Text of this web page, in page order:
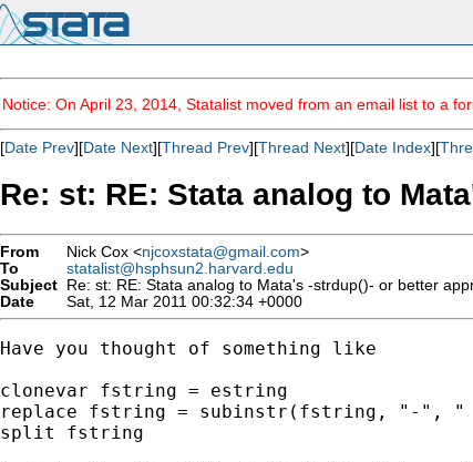
Notice: On April 23, 2014, Statalist moved from an email list to a
[Date Prev][Date Next][Thread Prev][Thread Next][Date Index][
Re: st: RE: Stata analog to
From Nick Cox <njcoxstata@gmail.com>
To
statalist@hsphsun2.harvard.edu
Subject Re: st: RE: Stata analog to Mata's -strdup()- or better
Date
Sat, 12 Mar 2011 00:32:34 +0000
Have you thought of something like
clonevar fstring = estring
replace fstring = subinstr(fstring, "-",
split fstring